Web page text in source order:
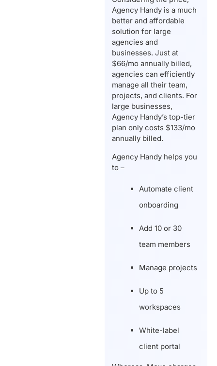
Agency Handy is a much
better and affordable
solution for large
agencies and
businesses. Just at
$66/mo annually billed,
agencies can efficiently
manage all their team,
projects, and clients. For
large businesses,
Agency Handy’s top-tier
plan only costs $133/mo
annually billed.
Agency Handy helps you
to –
Automate client
onboarding
Add 10 or 30
team members
Manage projects
Up to 5
workspaces
White-label
client portal